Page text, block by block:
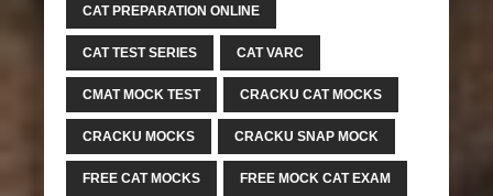
CAT PREPARATION ONLINE
CAT TEST SERIES CAT VARC
CMAT MOCK TEST CRACKU CAT MOCKS
CRACKU MOCKS CRACKU SNAP MOCK
FREE CAT MOCKS FREE MOCK CAT EXAM